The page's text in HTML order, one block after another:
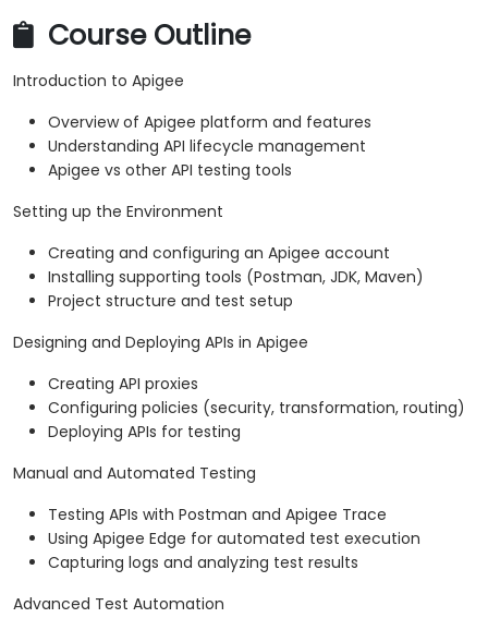
Course Outline
Introduction to Apigee
Overview of Apigee platform and features
Understanding API lifecycle management
Apigee vs other API testing tools
Setting up the Environment
Creating and configuring an Apigee account
Installing supporting tools (Postman, JDK, Maven)
Project structure and test setup
Designing and Deploying APIs in Apigee
Creating API proxies
Configuring policies (security, transformation, routing)
Deploying APIs for testing
Manual and Automated Testing
Testing APIs with Postman and Apigee Trace
Using Apigee Edge for automated test execution
Capturing logs and analyzing test results
Advanced Test Automation